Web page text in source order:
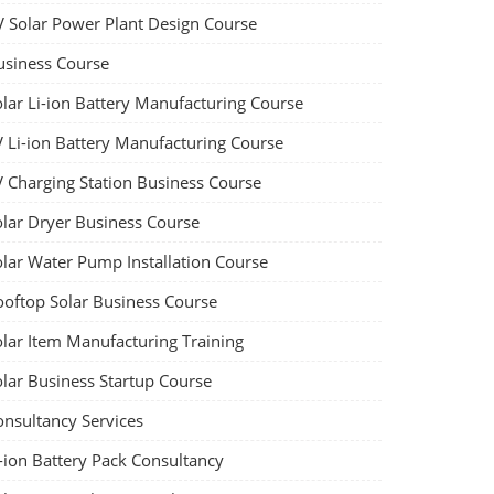
Solar Power Plant Design Course
Course
Li-ion Battery Manufacturing Course
Li-ion Battery Manufacturing Course
Charging Station Business Course
Dryer Business Course
Water Pump Installation Course
Solar Business Course
Item Manufacturing Training
Business Startup Course
Services
Battery Pack Consultancy